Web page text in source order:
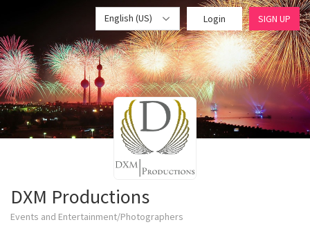
English (US) Login SIGN UP
DXM Productions
Events and Entertainment/Photographers